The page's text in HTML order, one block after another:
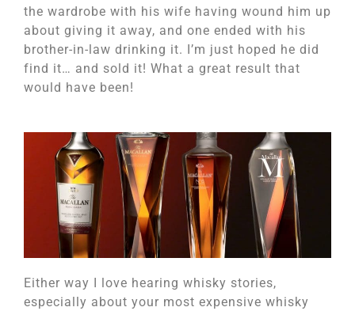
the wardrobe with his wife having wound him up
about giving it away, and one ended with his
brother-in-law drinking it. I’m just hoped he did
find it… and sold it! What a great result that
would have been!
Either way I love hearing whisky stories,
especially about your most expensive whisky